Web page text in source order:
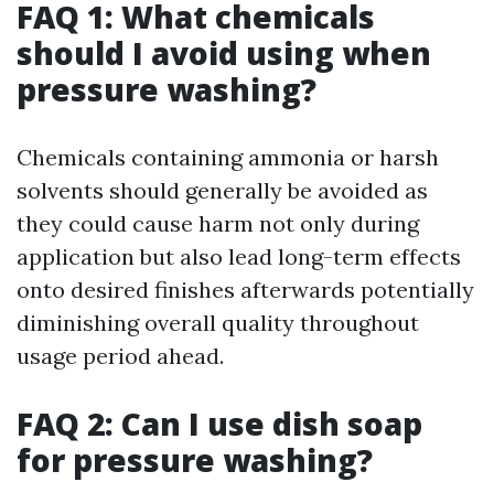
FAQ 1: What chemicals
should I avoid using when
pressure washing?
Chemicals containing ammonia or harsh
solvents should generally be avoided as
they could cause harm not only during
application but also lead long-term effects
onto desired finishes afterwards potentially
diminishing overall quality throughout
usage period ahead.
FAQ 2: Can I use dish soap
for pressure washing?